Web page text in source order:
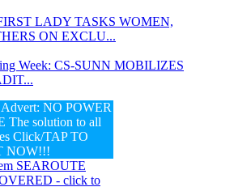
LADY TASKS WOMEN,
ON EXCLU...
Week: CS-SUNN MOBILIZES
NO POWER
The solution to all
Click/TAP TO
NOW!!!